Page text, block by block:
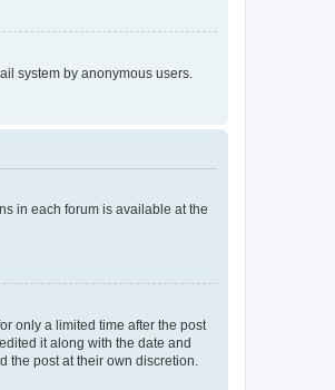
system by anonymous users.
in each forum is available at the
only a limited time after the post
it along with the date and
the post at their own discretion.